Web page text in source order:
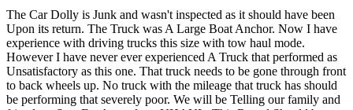
The Car Dolly is Junk and wasn't inspected as it should have been
Upon its return. The Truck was A Large Boat Anchor. Now I have
experience with driving trucks this size with tow haul mode.
However I have never ever experienced A Truck that performed as
Unsatisfactory as this one. That truck needs to be gone through front
to back wheels up. No truck with the mileage that truck has should
be performing that severely poor. We will be Telling our family and